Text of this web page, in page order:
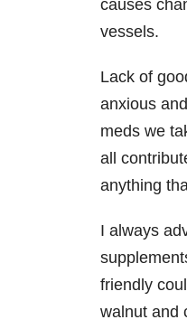
causes
vessels.
Lack of
anxious
meds we
all
anything
I always
friendly
walnut and